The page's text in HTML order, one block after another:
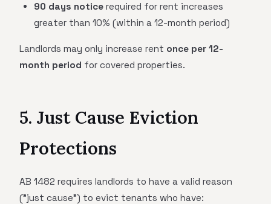
90 days notice required for rent increases
greater than 10% (within a 12-month period)
Landlords may only increase rent once per 12-
month period for covered properties.
5. Just Cause Eviction
Protections
AB 1482 requires landlords to have a valid reason
("just cause") to evict tenants who have: